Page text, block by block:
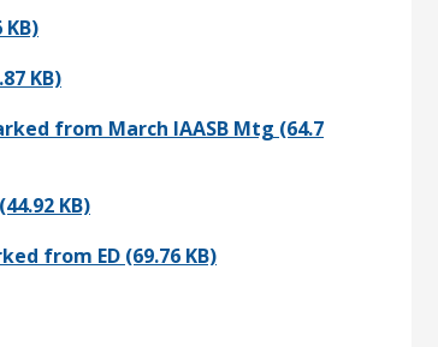
KB)
from March IAASB Mtg (64.7
KB)
from ED (69.76 KB)